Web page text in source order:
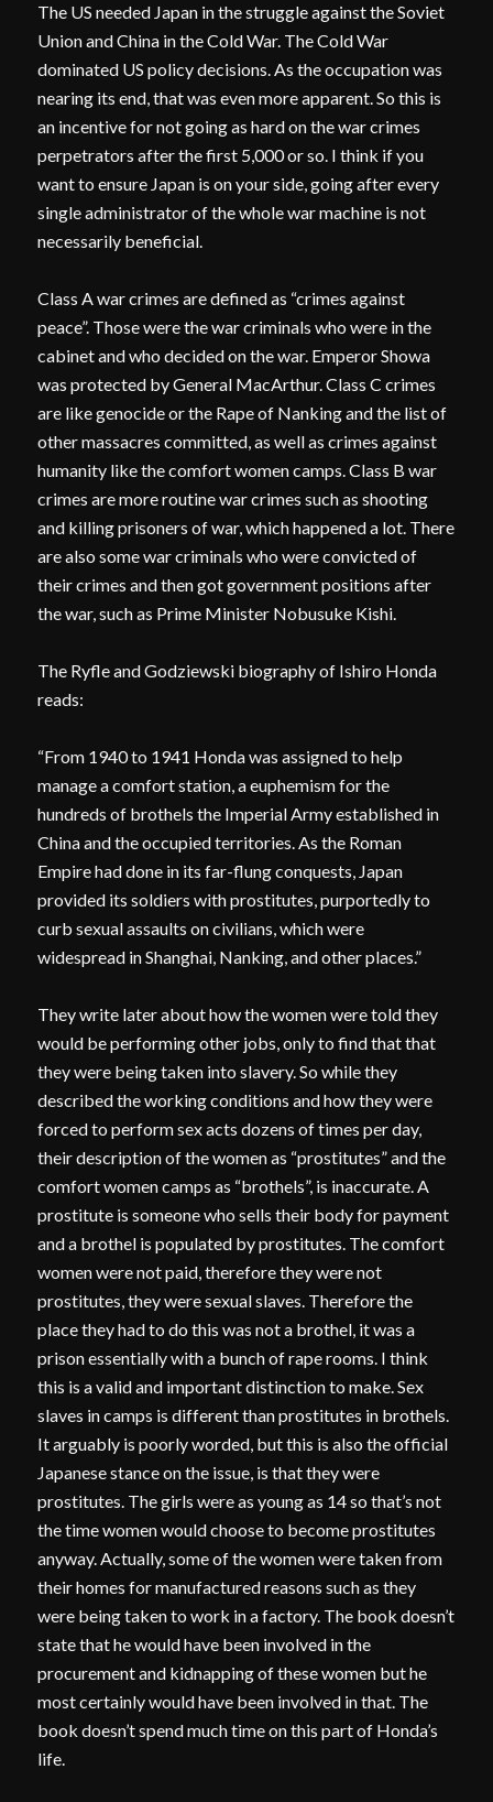
The US needed Japan in the struggle against the Soviet
Union and China in the Cold War. The Cold War
dominated US policy decisions. As the occupation was
nearing its end, that was even more apparent. So this is
an incentive for not going as hard on the war crimes
perpetrators after the first 5,000 or so. I think if you
want to ensure Japan is on your side, going after every
single administrator of the whole war machine is not
necessarily beneficial.
Class A war crimes are defined as “crimes against
peace”. Those were the war criminals who were in the
cabinet and who decided on the war. Emperor Showa
was protected by General MacArthur. Class C crimes
are like genocide or the Rape of Nanking and the list of
other massacres committed, as well as crimes against
humanity like the comfort women camps. Class B war
crimes are more routine war crimes such as shooting
and killing prisoners of war, which happened a lot. There
are also some war criminals who were convicted of
their crimes and then got government positions after
the war, such as Prime Minister Nobusuke Kishi.
The Ryfle and Godziewski biography of Ishiro Honda
reads:
“From 1940 to 1941 Honda was assigned to help
manage a comfort station, a euphemism for the
hundreds of brothels the Imperial Army established in
China and the occupied territories. As the Roman
Empire had done in its far-flung conquests, Japan
provided its soldiers with prostitutes, purportedly to
curb sexual assaults on civilians, which were
widespread in Shanghai, Nanking, and other places.”
They write later about how the women were told they
would be performing other jobs, only to find that that
they were being taken into slavery. So while they
described the working conditions and how they were
forced to perform sex acts dozens of times per day,
their description of the women as “prostitutes” and the
comfort women camps as “brothels”, is inaccurate. A
prostitute is someone who sells their body for payment
and a brothel is populated by prostitutes. The comfort
women were not paid, therefore they were not
prostitutes, they were sexual slaves. Therefore the
place they had to do this was not a brothel, it was a
prison essentially with a bunch of rape rooms. I think
this is a valid and important distinction to make. Sex
slaves in camps is different than prostitutes in brothels.
It arguably is poorly worded, but this is also the official
Japanese stance on the issue, is that they were
prostitutes. The girls were as young as 14 so that’s not
the time women would choose to become prostitutes
anyway. Actually, some of the women were taken from
their homes for manufactured reasons such as they
were being taken to work in a factory. The book doesn’t
state that he would have been involved in the
procurement and kidnapping of these women but he
most certainly would have been involved in that. The
book doesn’t spend much time on this part of Honda’s
life.